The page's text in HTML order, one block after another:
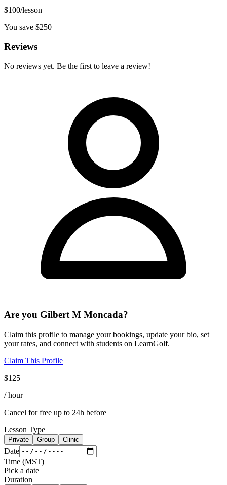
$100/lesson
You save $250
Reviews
No reviews yet. Be the first to leave a review!
Are you Gilbert M Moncada?
Claim this profile to manage your bookings, update your bio, set
your rates, and connect with students on LearnGolf.
Claim This Profile
$125
/ hour
Cancel for free up to 24h before
Lesson Type
Private Group Clinic
Date
Time (MST)
Pick a date
Duration